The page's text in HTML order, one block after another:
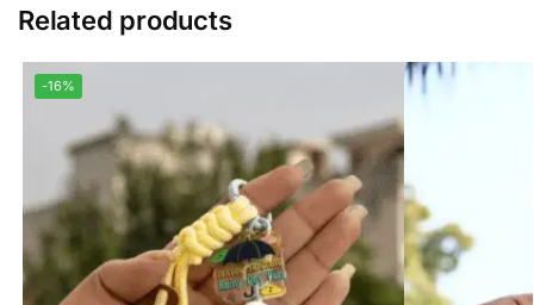
Related products
-16%